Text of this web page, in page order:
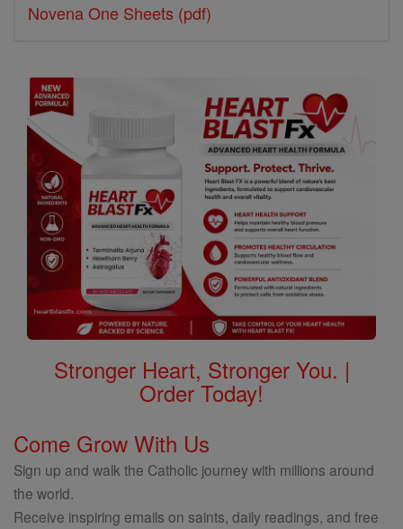
Novena One Sheets (pdf)
Stronger Heart, Stronger You. |
Order Today!
Come Grow With Us
Sign up and walk the Catholic journey with millions around
the world.
Receive inspiring emails on saints, daily readings, and free